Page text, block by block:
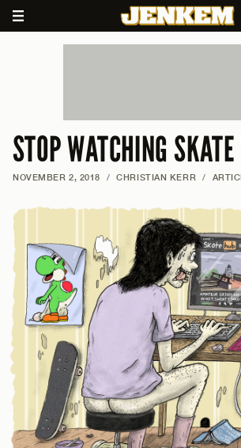
STOP WATCHING
NOVEMBER 2, 2018 / CHRISTIAN KERR /